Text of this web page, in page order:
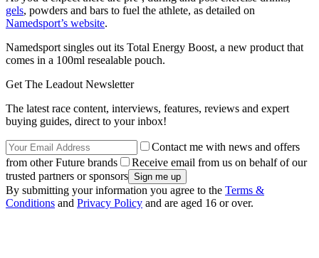
gels, powders and bars to fuel the athlete, as detailed on
Namedsport’s website.
Namedsport singles out its Total Energy Boost, a new product that
comes in a 100ml resealable pouch.
Get The Leadout Newsletter
The latest race content, interviews, features, reviews and expert
buying guides, direct to your inbox!
Contact me with news and offers
from other Future brands
Receive email from us on behalf of our
trusted partners or sponsors
By submitting your information you agree to the Terms &
Conditions and Privacy Policy and are aged 16 or over.